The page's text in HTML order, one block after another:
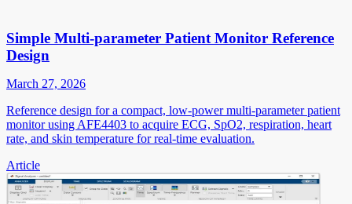
Simple Multi-parameter Patient Monitor Reference
Design
March 27, 2026
Reference design for a compact, low-power multi-parameter patient
monitor using AFE4403 to acquire ECG, SpO2, respiration, heart
rate, and skin temperature for real-time evaluation.
Article